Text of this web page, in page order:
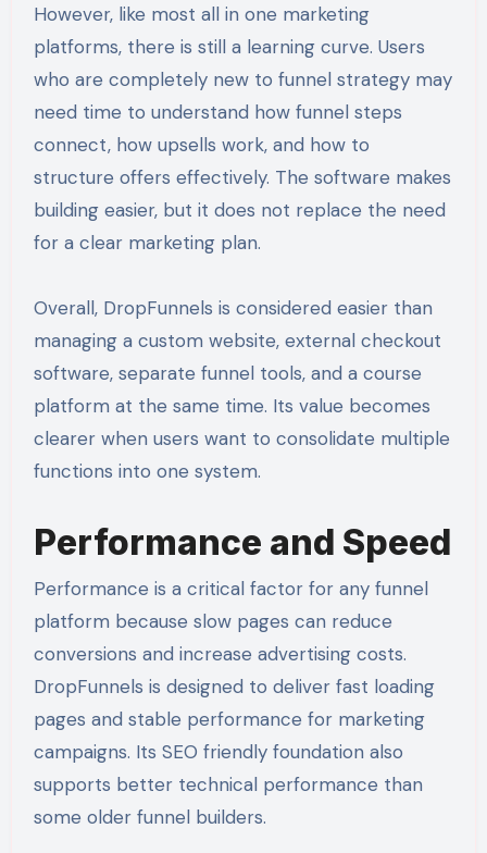
However, like most all in one marketing
platforms, there is still a learning curve. Users
who are completely new to funnel strategy may
need time to understand how funnel steps
connect, how upsells work, and how to
structure offers effectively. The software makes
building easier, but it does not replace the need
for a clear marketing plan.
Overall, DropFunnels is considered easier than
managing a custom website, external checkout
software, separate funnel tools, and a course
platform at the same time. Its value becomes
clearer when users want to consolidate multiple
functions into one system.
Performance and Speed
Performance is a critical factor for any funnel
platform because slow pages can reduce
conversions and increase advertising costs.
DropFunnels is designed to deliver fast loading
pages and stable performance for marketing
campaigns. Its SEO friendly foundation also
supports better technical performance than
some older funnel builders.